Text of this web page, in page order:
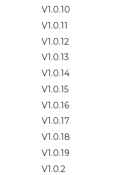
V1.0.10
V1.0.11
V1.0.12
V1.0.13
V1.0.14
V1.0.15
V1.0.16
V1.0.17
V1.0.18
V1.0.19
V1.0.2